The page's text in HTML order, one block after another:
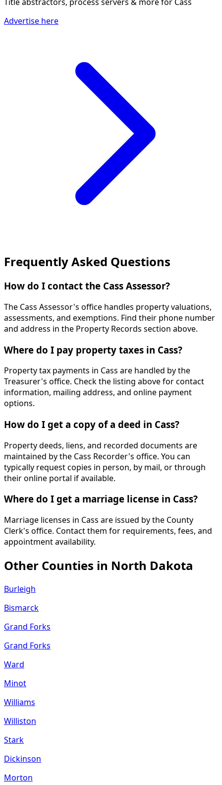
Advertise here
Frequently Asked Questions
How do I contact the Cass Assessor?
The Cass Assessor's office handles property valuations,
assessments, and exemptions. Find their phone number
and address in the Property Records section above.
Where do I pay property taxes in Cass?
Property tax payments in Cass are handled by the
Treasurer's office. Check the listing above for contact
information, mailing address, and online payment
options.
How do I get a copy of a deed in Cass?
Property deeds, liens, and recorded documents are
maintained by the Cass Recorder's office. You can
typically request copies in person, by mail, or through
their online portal if available.
Where do I get a marriage license in Cass?
Marriage licenses in Cass are issued by the County
Clerk's office. Contact them for requirements, fees, and
appointment availability.
Other Counties in North Dakota
Burleigh
Bismarck
Grand Forks
Grand Forks
Ward
Minot
Williams
Williston
Stark
Dickinson
Morton